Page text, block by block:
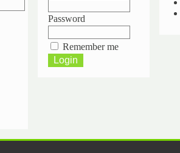
Password
Remember me